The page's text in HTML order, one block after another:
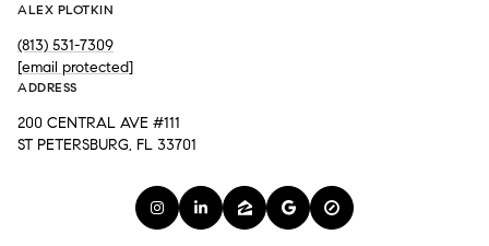
ALEX PLOTKIN
(813) 531-7309
[email protected]
ADDRESS
200 CENTRAL AVE #111
ST PETERSBURG, FL 33701